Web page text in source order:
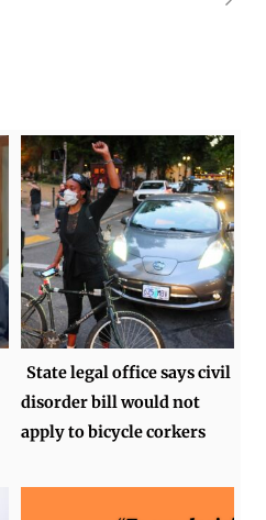
State legal office says civil
disorder bill would not
apply to bicycle corkers